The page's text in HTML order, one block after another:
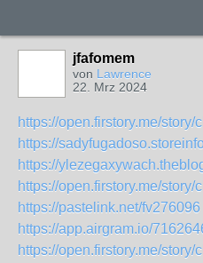
jfafomem
von Lawrence
22. Mrz 2024
https://open.firstory.me/
https://
https://
https://open.firstory.me/
https://pastelink.net/fv276096
https://app.airgram.io/
https://open.firstory.me/